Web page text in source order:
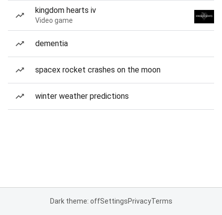
kingdom hearts iv
Video game
dementia
spacex rocket crashes on the moon
winter weather predictions
Dark theme: offSettingsPrivacyTerms